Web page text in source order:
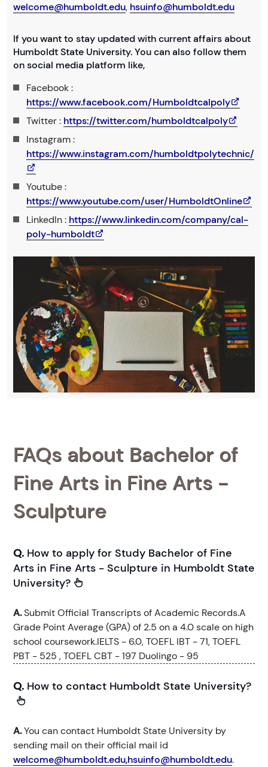
welcome@humboldt.edu, hsuinfo@humboldt.edu
If you want to stay updated with current affairs about
Humboldt State University. You can also follow them
on social media platform like,
Facebook :
https://www.facebook.com/Humboldtcalpoly
Twitter : https://twitter.com/humboldtcalpoly
Instagram :
https://www.instagram.com/humboldtpolytechnic/
Youtube :
https://www.youtube.com/user/HumboldtOnline
LinkedIn : https://www.linkedin.com/company/cal-
poly-humboldt
FAQs about Bachelor of
Fine Arts in Fine Arts -
Sculpture
Q. How to apply for Study Bachelor of Fine
Arts in Fine Arts - Sculpture in Humboldt State
University?
A.Submit Official Transcripts of Academic Records.A
Grade Point Average (GPA) of 2.5 on a 4.0 scale on high
school coursework.IELTS - 6.0, TOEFL IBT - 71, TOEFL
PBT - 525 , TOEFL CBT - 197 Duolingo - 95
Q. How to contact Humboldt State University?
A.You can contact Humboldt State University by
sending mail on their official mail id
welcome@humboldt.edu,hsuinfo@humboldt.edu.